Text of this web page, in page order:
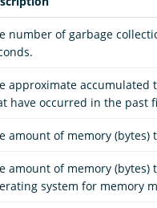
number of garbage
approximate accumulated
have occurred in the past
amount of memory (bytes)
amount of memory
system for memory